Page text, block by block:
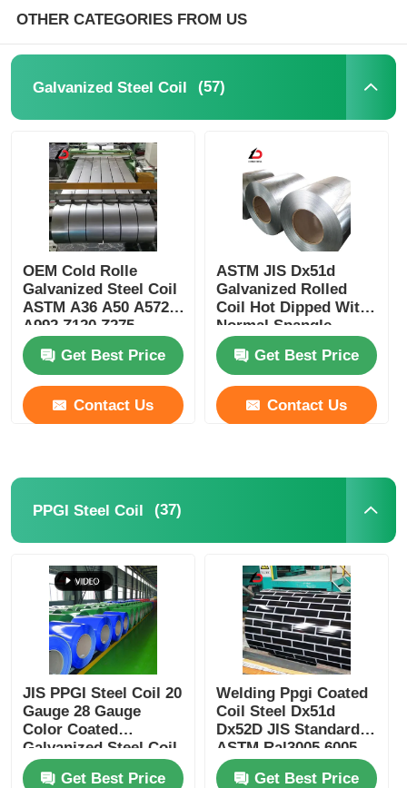
OTHER CATEGORIES FROM US
Galvanized Steel Coil (57)
OEM Cold Rolle
Galvanized Steel Coil
ASTM A36 A50 A572
A992 Z120 Z275
Get Best Price
Contact Us
ASTM JIS Dx51d
Galvanized Rolled
Coil Hot Dipped With
Normal Spangle
Coating
Get Best Price
Contact Us
PPGI Steel Coil (37)
JIS PPGI Steel Coil 20
Gauge 28 Gauge
Color Coated
Galvanized Steel Coil
Get Best Price
Welding Ppgi Coated
Coil Steel Dx51d
Dx52D JIS Standard
ASTM Ral3005 6005
3013
Get Best Price